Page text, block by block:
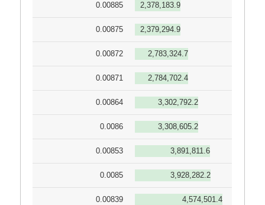
0.00885 2,378,183.9
0.00875 2,379,294.9
0.00872 2,783,324.7
0.00871 2,784,702.4
0.00864 3,302,792.2
0.0086 3,308,605.2
0.00853 3,891,811.6
0.0085 3,928,282.2
0.00839 4,574,501.4